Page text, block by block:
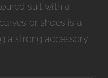
suit with a
or shoes is a
a strong accessory.